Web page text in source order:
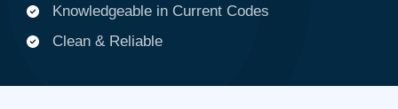
Knowledgeable in Current Codes
Clean & Reliable